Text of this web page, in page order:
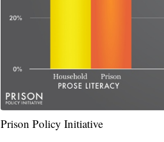
Prison Policy Initiative